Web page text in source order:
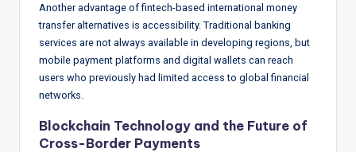
Another advantage of fintech-based international money
transfer alternatives is accessibility. Traditional banking
services are not always available in developing regions, but
mobile payment platforms and digital wallets can reach
users who previously had limited access to global financial
networks.
Blockchain Technology and the Future of
Cross-Border Payments